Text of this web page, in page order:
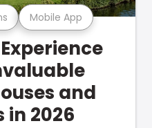
Mobile App
and
in 2026